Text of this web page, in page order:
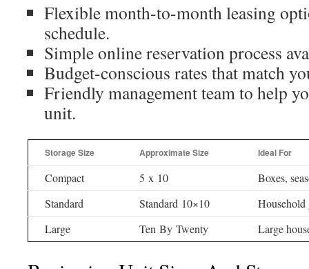
Flexible month-to-month leasing
schedule.
Simple online reservation process
Budget-conscious rates that match
Friendly management team to help
unit.
Storage Size Approximate Size Ideal For
Compact 5 x 10
Boxes,
Standard
Standard 10×10
Household
Large
Ten By Twenty Large